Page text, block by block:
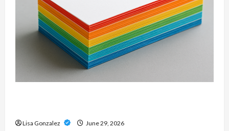
Lisa Gonzalez June 29, 2026